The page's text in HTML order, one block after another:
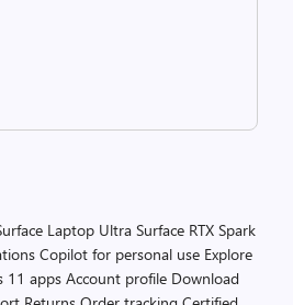
Laptop Ultra Surface RTX Spark
Copilot for personal use Explore
11 apps Account profile Download